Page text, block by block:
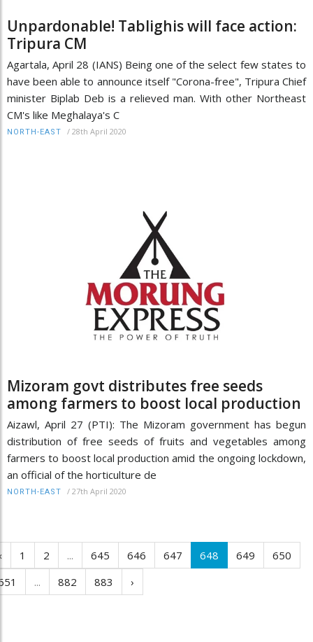
Unpardonable! Tablighis will face action:
Tripura CM
Agartala, April 28 (IANS) Being one of the select few states to
have been able to announce itself "Corona-free", Tripura Chief
minister Biplab Deb is a relieved man. With other Northeast
CM's like Meghalaya's C
NORTH-EAST / 28th April 2020
Mizoram govt distributes free seeds
among farmers to boost local production
Aizawl, April 27 (PTI): The Mizoram government has begun
distribution of free seeds of fruits and vegetables among
farmers to boost local production amid the ongoing lockdown,
an official of the horticulture de
NORTH-EAST / 27th April 2020
1 2 ... 645 646 647 648 649
650
... 882 883 ›